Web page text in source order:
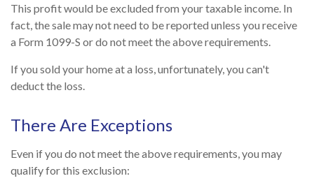
This profit would be excluded from your taxable income. In
fact, the sale may not need to be reported unless you receive
a Form 1099-S or do not meet the above requirements.
If you sold your home at a loss, unfortunately, you can't
deduct the loss.
There Are Exceptions
Even if you do not meet the above requirements, you may
qualify for this exclusion: